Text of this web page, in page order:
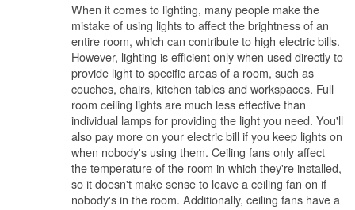
When it comes to lighting, many people make the
mistake of using lights to affect the brightness of an
entire room, which can contribute to high electric bills.
However, lighting is efficient only when used directly to
provide light to specific areas of a room, such as
couches, chairs, kitchen tables and workspaces. Full
room ceiling lights are much less effective than
individual lamps for providing the light you need. You'll
also pay more on your electric bill if you keep lights on
when nobody's using them. Ceiling fans only affect
the temperature of the room in which they're installed,
so it doesn't make sense to leave a ceiling fan on if
nobody's in the room. Additionally, ceiling fans have a